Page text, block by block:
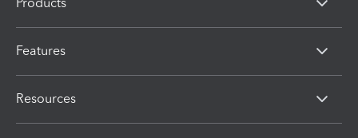
Features
Resources